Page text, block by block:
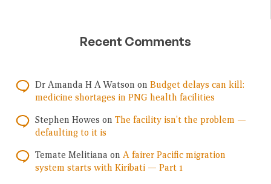
Recent Comments
Dr Amanda H A Watson on Budget delays can kill:
medicine shortages in PNG health facilities
Stephen Howes on The facility isn’t the problem —
defaulting to it is
Temate Melitiana on A fairer Pacific migration
system starts with Kiribati — Part 1